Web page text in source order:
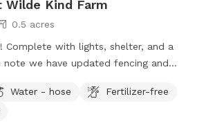
Wilde Kind Farm
0.5 acres
Complete with lights, shelter, and a
to use this
Just book the ZuZu’s Zoomie Acres
Water - hose
Fertilizer-free